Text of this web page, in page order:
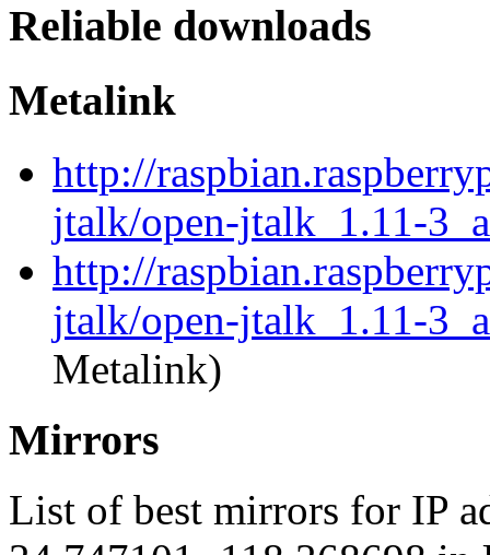
Reliable downloads
Metalink
http://
jtalk/open-jtalk_1.11-
http://
jtalk/open-jtalk_1.11-
Metalink)
Mirrors
List of best mirrors for IP